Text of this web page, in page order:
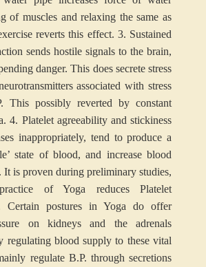
of muscles and relaxing the same as
reverts this effect. 3. Sustained
sends hostile signals to the brain,
danger. This does secrete stress
associated with stress
This possibly reverted by constant
4. Platelet agreeability and stickiness
inappropriately, tend to produce a
state of blood, and increase blood
It is proven during preliminary studies,
of Yoga reduces Platelet
Certain postures in Yoga do offer
on kidneys and the adrenals
regulating blood supply to these vital
regulate B.P. through secretions